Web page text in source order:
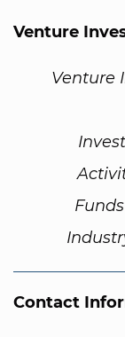
Venture
Venture
Contact